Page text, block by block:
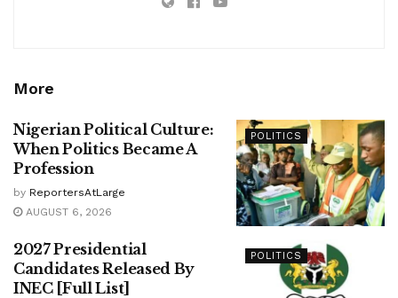
More
POLITICS
Nigerian Political Culture:
When Politics Became A
Profession
by ReportersAtLarge
AUGUST 6, 2026
POLITICS
2027 Presidential
Candidates Released By
INEC [Full List]